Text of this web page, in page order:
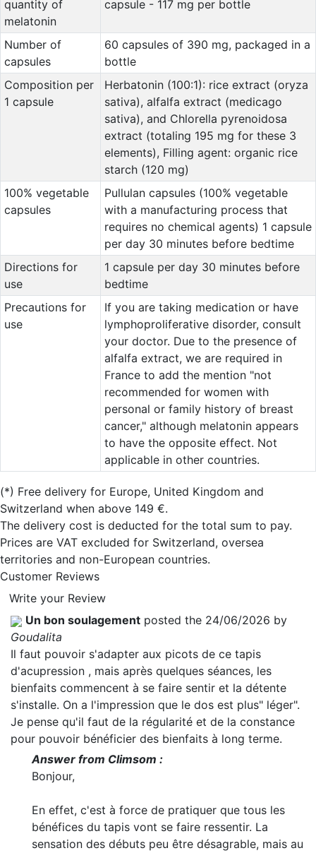
quantity of
melatonin
capsule - 117 mg per bottle
Number of
capsules
60 capsules of 390 mg, packaged in a
bottle
Composition per
1 capsule
Herbatonin (100:1): rice extract (oryza
sativa), alfalfa extract (medicago
sativa), and Chlorella pyrenoidosa
extract (totaling 195 mg for these 3
elements), Filling agent: organic rice
starch (120 mg)
100% vegetable
capsules
Pullulan capsules (100% vegetable
with a manufacturing process that
requires no chemical agents) 1 capsule
per day 30 minutes before bedtime
Directions for
use
1 capsule per day 30 minutes before
bedtime
Precautions for
use
If you are taking medication or have
lymphoproliferative disorder, consult
your doctor. Due to the presence of
alfalfa extract, we are required in
France to add the mention "not
recommended for women with
personal or family history of breast
cancer," although melatonin appears
to have the opposite effect. Not
applicable in other countries.
(*) Free delivery for Europe, United Kingdom and
Switzerland when above 149 €.
The delivery cost is deducted for the total sum to pay.
Prices are VAT excluded for Switzerland, oversea
territories and non-European countries.
Customer Reviews
Write your Review
Un bon soulagement posted the 24/06/2026 by
Goudalita
Il faut pouvoir s'adapter aux picots de ce tapis
d'acupression , mais après quelques séances, les
bienfaits commencent à se faire sentir et la détente
s'installe. On a l'impression que le dos est plus" léger".
Je pense qu'il faut de la régularité et de la constance
pour pouvoir bénéficier des bienfaits à long terme.
Answer from Climsom :
Bonjour,
En effet, c'est à force de pratiquer que tous les
bénéfices du tapis vont se faire ressentir. La
sensation des débuts peu être désagrable, mais au